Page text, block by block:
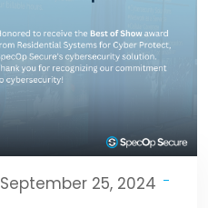
September 25, 2024